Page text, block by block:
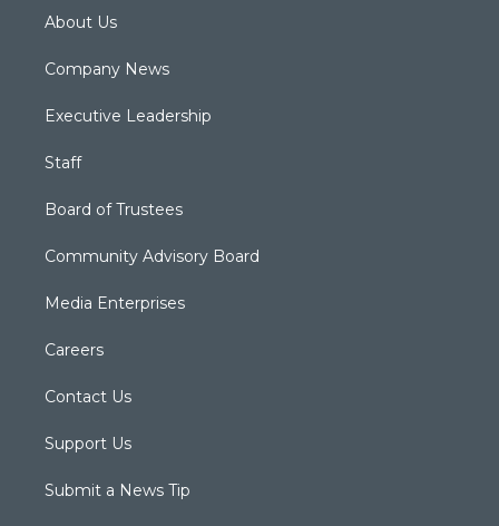
About Us
Company News
Executive Leadership
Staff
Board of Trustees
Community Advisory Board
Media Enterprises
Careers
Contact Us
Support Us
Submit a News Tip